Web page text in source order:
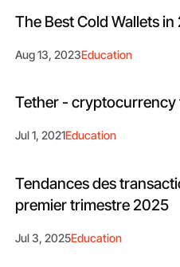
The Best Cold Wallets
Aug 13, 2023Education
Tether - cryptocurrency
Jul 1, 2021Education
Tendances des
premier trimestre 2025
Jul 3, 2025Education